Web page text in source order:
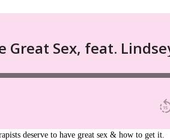
deserve to have great sex & how to get it.